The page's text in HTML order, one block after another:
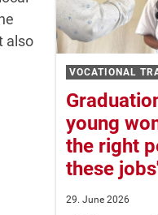
also
VOCATIONAL
young
the right
these
29. June 2026